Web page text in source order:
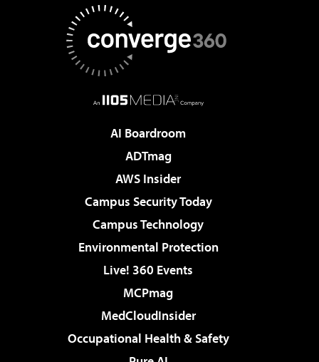
AI Boardroom
ADTmag
AWS Insider
Campus Security Today
Campus Technology
Environmental Protection
Live! 360 Events
MCPmag
MedCloudInsider
Occupational Health & Safety